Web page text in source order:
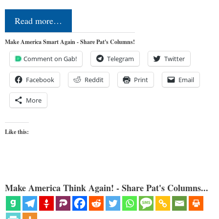
Read more…
Make America Smart Again - Share Pat's Columns!
Comment on Gab! Telegram Twitter
Facebook Reddit Print Email
More
Like this:
Make America Think Again! - Share Pat's Columns...